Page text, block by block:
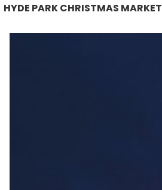
HYDE PARK CHRISTMAS MARKET